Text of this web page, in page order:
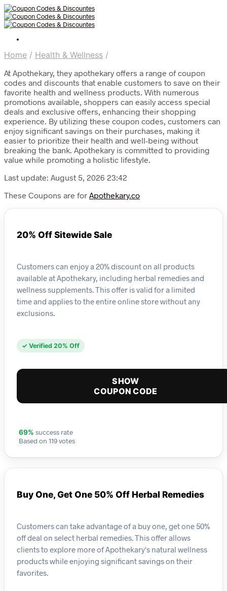
Home / Health & Wellness /
At Apothekary, they apothekary offers a range of coupon
codes and discounts that enable customers to save on their
favorite health and wellness products. With numerous
promotions available, shoppers can easily access special
deals and exclusive offers, enhancing their shopping
experience. By utilizing these coupon codes, customers can
enjoy significant savings on their purchases, making it
easier to prioritize their health and well-being without
breaking the bank. Apothekary is committed to providing
value while promoting a holistic lifestyle.
Last update: August 5, 2026 23:42
These Coupons are for Apothekary.co
20% Off Sitewide Sale
Customers can enjoy a 20% discount on all products
available at Apothekary, including herbal remedies and
wellness supplements. This offer is valid for a limited
time and applies to the entire online store without any
exclusions.
✓ Verified 20% Off
SHOW
COUPON CODE
69% success rate
Based on 119 votes
Buy One, Get One 50% Off Herbal Remedies
Customers can take advantage of a buy one, get one 50%
off deal on select herbal remedies. This offer allows
clients to explore more of Apothekary's natural wellness
products while enjoying significant savings on their
favorites.